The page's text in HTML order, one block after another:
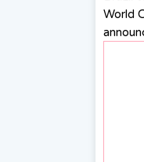
World